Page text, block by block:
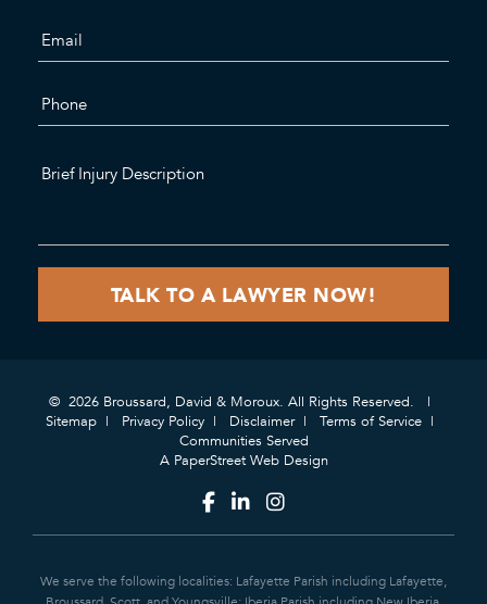
© 2026 Broussard, David & Moroux. All Rights Reserved.
Sitemap
Privacy Policy Disclaimer
Terms of Service
Communities Served
A PaperStreet Web Design
We serve the following localities: Lafayette Parish including Lafayette,